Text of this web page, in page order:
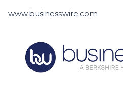
www.businesswire.com